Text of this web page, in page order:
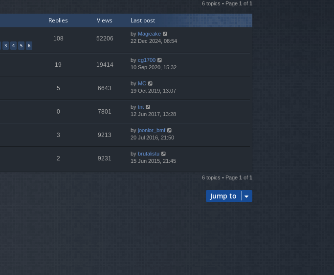
6 topics • Page 1 of 1
Replies Views Last post
3 4 5 6
108 52206
by Magicake
22 Dec 2024, 08:54
19 19414
by cg1700
10 Sep 2020, 15:32
5 6643
by MC
19 Oct 2019, 13:07
0 7801
by tnt
12 Jun 2017, 13:28
3 9213
by joonior_bmf
20 Jul 2016, 21:50
2 9231
by brutalistu
15 Jun 2015, 21:45
6 topics • Page 1 of 1
Jump to